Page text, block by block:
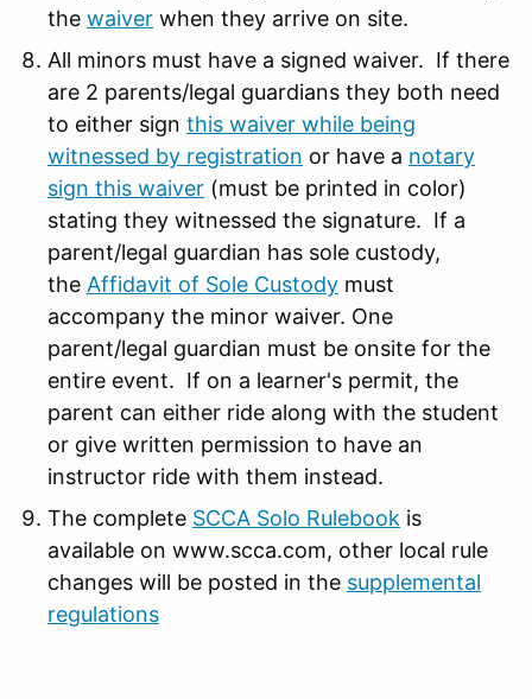
the waiver when they arrive on site.
All minors must have a signed waiver. If there
are 2 parents/legal guardians they both need
to either sign this waiver while being
witnessed by registration or have a notary
sign this waiver (must be printed in color)
stating they witnessed the signature. If a
parent/legal guardian has sole custody,
the Affidavit of Sole Custody must
accompany the minor waiver. One
parent/legal guardian must be onsite for the
entire event. If on a learner's permit, the
parent can either ride along with the student
or give written permission to have an
instructor ride with them instead.
The complete SCCA Solo Rulebook is
available on www.scca.com, other local rule
changes will be posted in the supplemental
regulations